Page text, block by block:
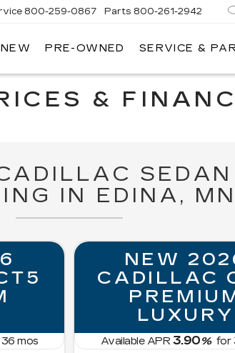
800-259-0867 Parts 800-261-2942
NEW PRE-OWNED SERVICE &
&
IN EDINA, MN
36 mos
NEW
CADILLAC
LUXURY
Available APR 3.90%for